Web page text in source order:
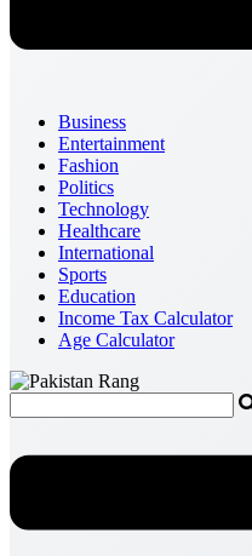
Business
Entertainment
Fashion
Politics
Technology
Healthcare
International
Sports
Education
Income Tax Calculator
Age Calculator